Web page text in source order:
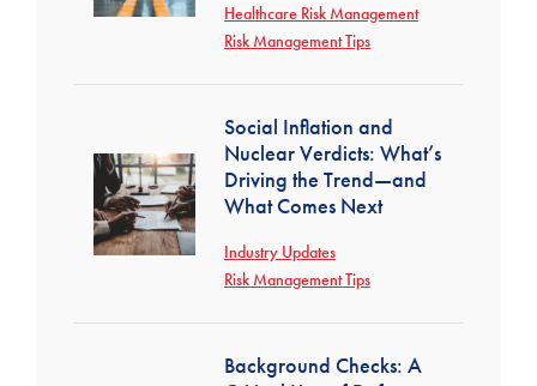
Healthcare Risk Management
Risk Management Tips
Social Inflation and
Nuclear Verdicts: What’s
Driving the Trend—and
What Comes Next
Industry Updates
Risk Management Tips
Background Checks: A